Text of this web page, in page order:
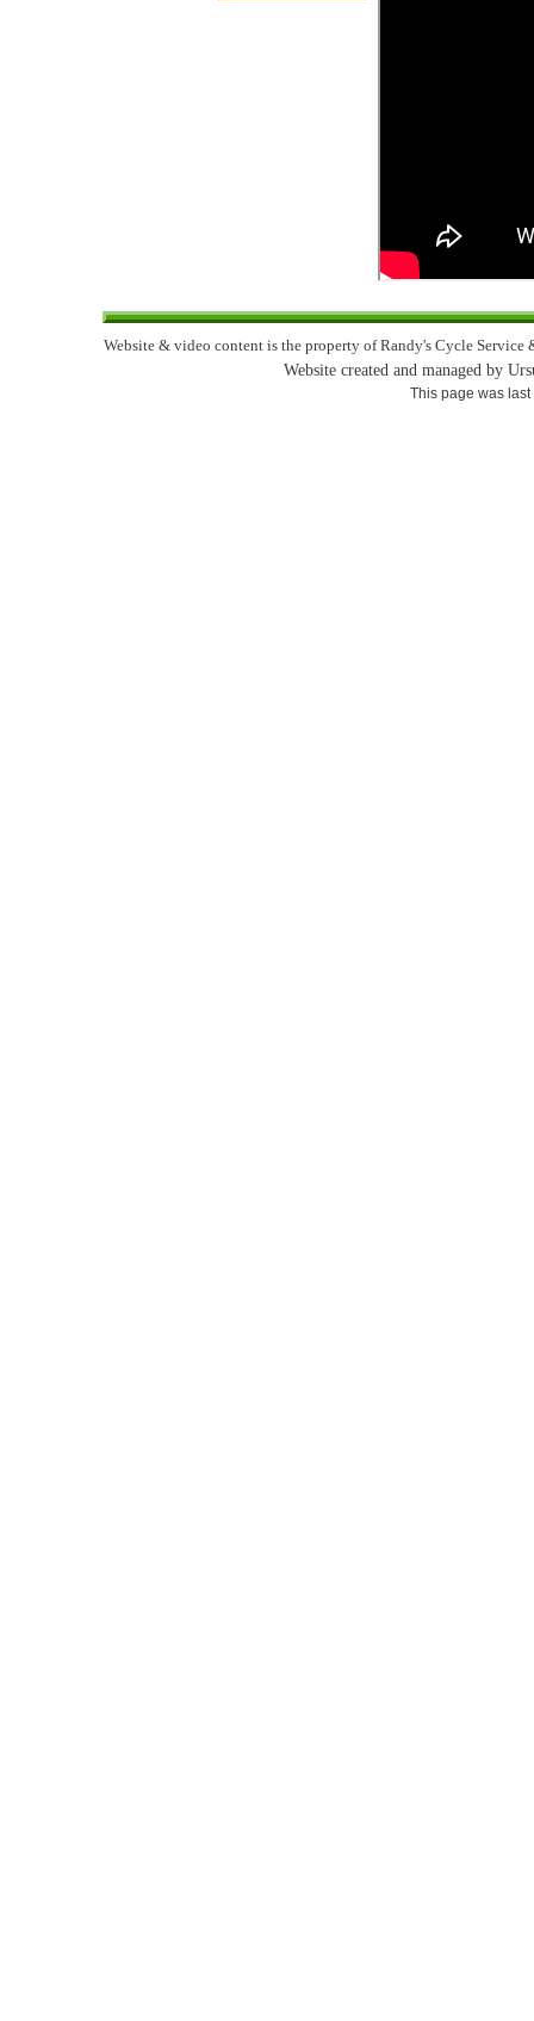
Website created and managed by
This page was
Website & video content is the property of Randy's Cycle